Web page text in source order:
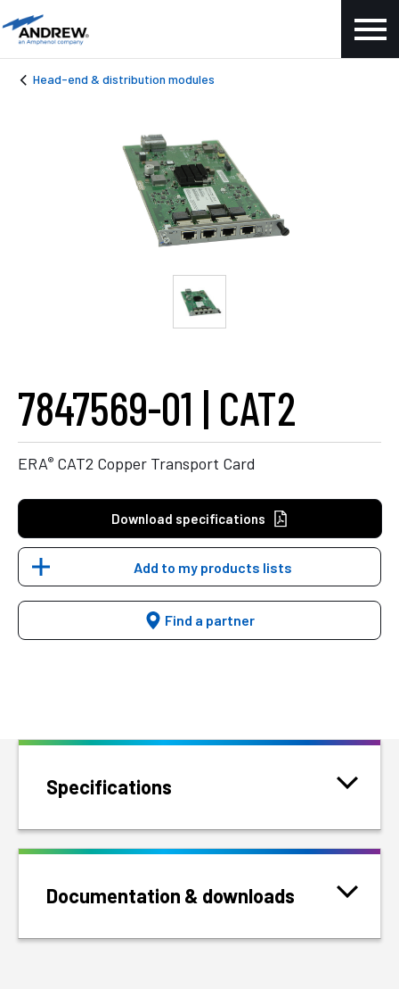
Head-end & distribution modules
7847569-01 | CAT2
ERA® CAT2 Copper Transport Card
Download specifications
Add to my products lists
Find a partner
Specifications
Documentation & downloads